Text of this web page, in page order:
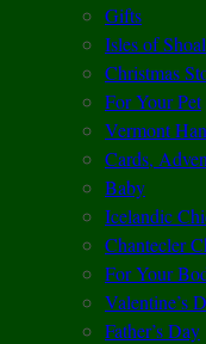
Gifts
Isles of
Christmas
For Your Pet
Vermont
Cards,
Baby
Icelandic
Chantecler
For Your
Valentine’s
Father’s Day